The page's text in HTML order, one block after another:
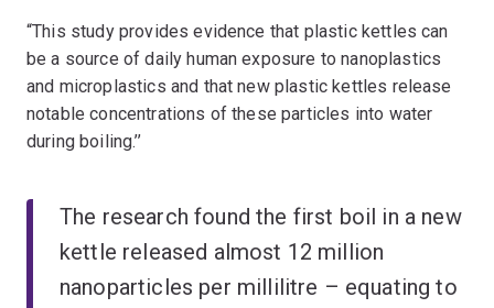
“This study provides evidence that plastic kettles can
be a source of daily human exposure to nanoplastics
and microplastics and that new plastic kettles release
notable concentrations of these particles into water
during boiling.’’
The research found the first boil in a new
kettle released almost 12 million
nanoparticles per millilitre – equating to